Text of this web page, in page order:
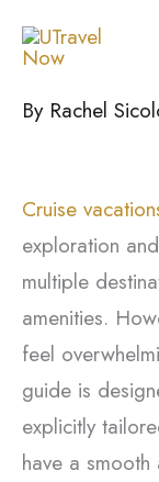
By Rachel
Cruise
exploration
multiple
amenities.
feel
guide is
explicitly
have a